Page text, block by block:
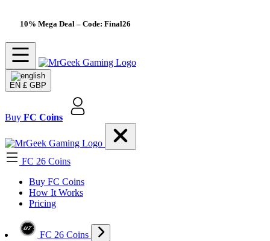
10% Mega Deal – Code: Final26
EN £ GBP
Buy FC Coins
FC 26 Coins
Buy FC Coins
How It Works
Pricing
FC 26 Coins